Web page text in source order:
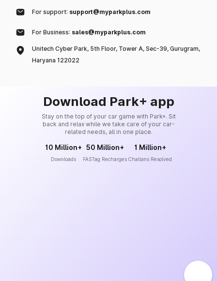
For support: support@myparkplus.com
For Business: sales@myparkplus.com
Unitech Cyber Park, 5th Floor, Tower A, Sec-39, Gurugram,
Haryana 122022
Download Park+ app
Stay on the top of your car game with Park+. Sit
back and relax while we take care of your car-
related needs, all in one place.
10 Million+
Downloads
50 Million+
FASTag Recharges
1 Million+
Challans Resolved